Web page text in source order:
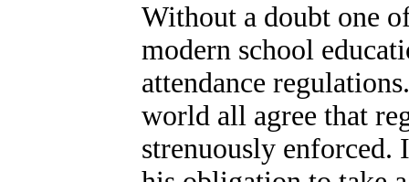
Without a doubt one
modern school
attendance
world all agree that
strenuously enforced.